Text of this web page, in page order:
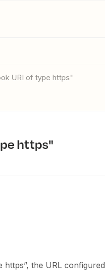
URI of type https"
https"
the URL configured